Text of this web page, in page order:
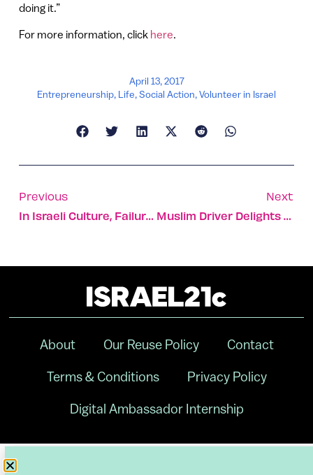
doing it.”
For more information, click here.
April 13, 2017
Entrepreneurship, Life,Social Action,Volunteer in Israel
Previous
In Israeli Culture, Failure Is An Option
Next
Muslim Driver Delights Haredi Passengers With ‘Passover Bus’
About Our Reuse Policy Contact
Terms & Conditions Privacy Policy
Digital Ambassador Internship